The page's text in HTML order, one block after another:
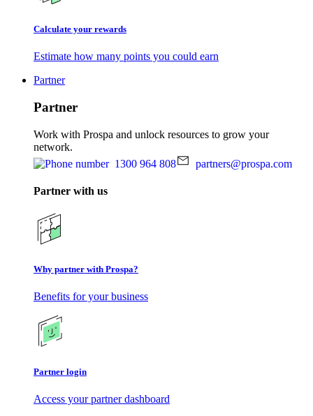
Calculate your rewards
Estimate how many points you could earn
Partner
Partner
Work with Prospa and unlock resources to grow your
network.
1300 964 808
partners@prospa.com
Partner with us
Why partner with Prospa?
Benefits for your business
Partner login
Access your partner dashboard